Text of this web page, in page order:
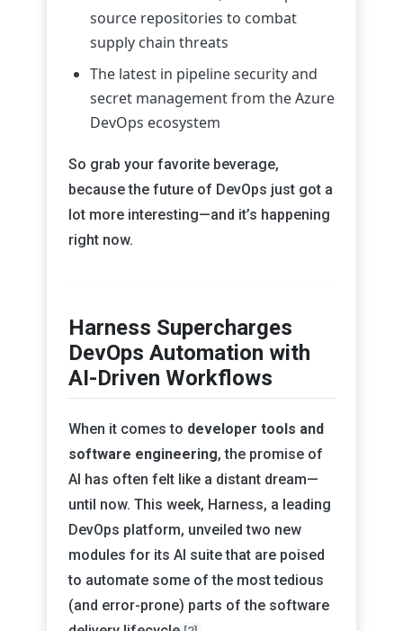
source repositories to combat
supply chain threats
The latest in pipeline security and
secret management from the Azure
DevOps ecosystem
So grab your favorite beverage,
because the future of DevOps just got a
lot more interesting—and it’s happening
right now.
Harness Supercharges
DevOps Automation with
AI-Driven Workflows
When it comes to developer tools and
software engineering, the promise of
AI has often felt like a distant dream—
until now. This week, Harness, a leading
DevOps platform, unveiled two new
modules for its AI suite that are poised
to automate some of the most tedious
(and error-prone) parts of the software